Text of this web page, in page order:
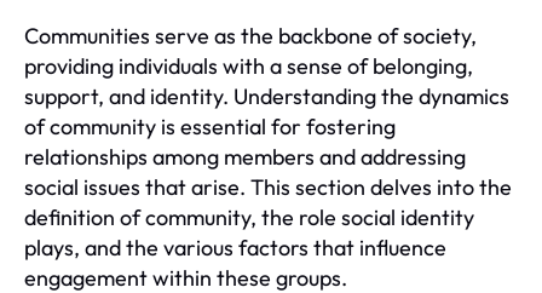
Communities serve as the backbone of society,
providing individuals with a sense of belonging,
support, and identity. Understanding the dynamics
of community is essential for fostering
relationships among members and addressing
social issues that arise. This section delves into the
definition of community, the role social identity
plays, and the various factors that influence
engagement within these groups.